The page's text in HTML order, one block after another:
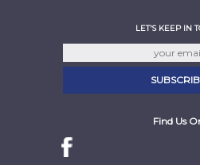
LET'S KEEP IN
Find Us